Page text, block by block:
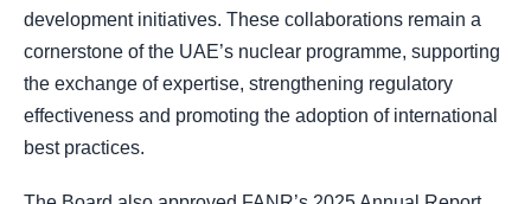
development initiatives. These collaborations remain a
cornerstone of the UAE’s nuclear programme, supporting
the exchange of expertise, strengthening regulatory
effectiveness and promoting the adoption of international
best practices.